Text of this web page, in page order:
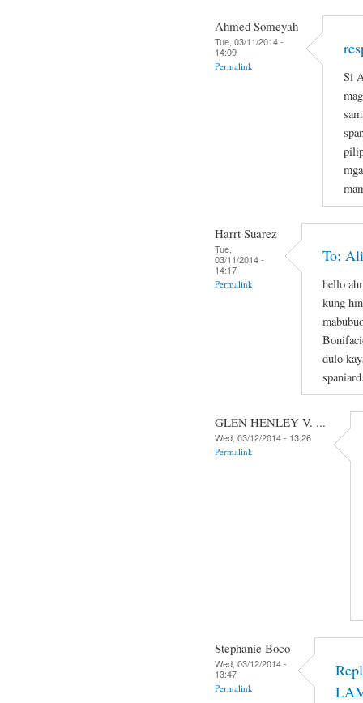
Ahmed Someyah
Tue, 03/11/2014 -
14:09
Permalink
Si
Harrt Suarez
Tue,
03/11/2014 -
14:17
Permalink
To:
hello
kung
dulo
GLEN HENLEY V. ...
Wed, 03/12/2014 - 13:26
Permalink
Stephanie Boco
Wed, 03/12/2014 -
13:47
Permalink